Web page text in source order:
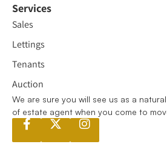
We are sure you will see us as a
of estate agent when you come to
Services
Sales
Lettings
Tenants
Auction